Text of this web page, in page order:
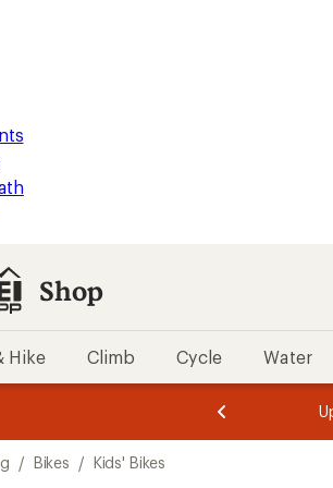
Shop
Hike Climb Cycle Water
of
of
/ Bikes / Kids' Bikes